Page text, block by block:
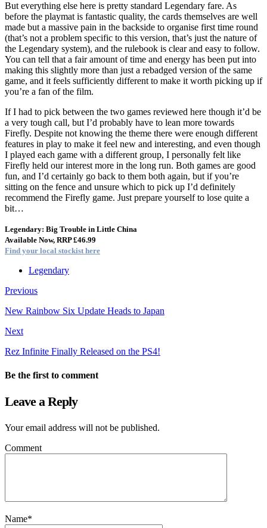
But everything else here is pretty standard Legendary fare. As
before the playmat is fantastic quality, the cards themselves are well
made but a massive pain in the backside to organise first time round
(that’s not a problem specific to this version, that’s just the nature of
the Legendary system), and the rulebook is clear and easy to follow.
You can tell that a fair amount of time and energy has been put into
making this slightly more than just a rebadged version of the same
game, and it feels sufficiently different to make it worth picking up if
you’re a fan of the film.
If I had to pick between the two games reviewed here though it’d be
a very tough call, but I’d probably have to lean more towards
Firefly. Despite not knowing the theme there were enough different
features in play to make it feel new and interesting, and even though
I played each game with a different group, I personally felt like
Firefly held our interest more in the long run. Both games are good
fun, and I’d certainly go back to them both again, but if you’re
sitting on the fence and unsure which to pick up I’d definitely
recommend the Firefly game. Just prepare yourself to lose quite a
bit…
Legendary: Big Trouble in Little China
Available Now, RRP £46.99
Find your local stockist here
Legendary
Previous
New Rainbow Six Update Heads to Japan
Next
Rez Infinite Finally Released on the PS4!
Be the first to comment
Leave a Reply
Your email address will not be published.
Comment
Name*